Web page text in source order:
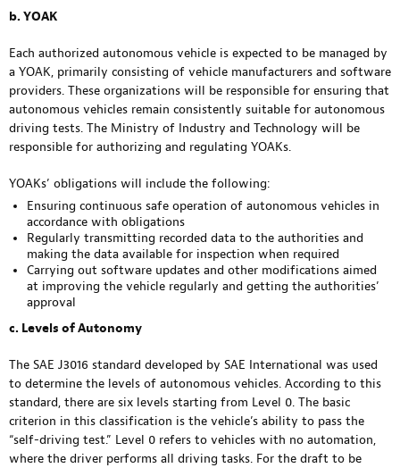
b. YOAK
Each authorized autonomous vehicle is expected to be managed by
a YOAK, primarily consisting of vehicle manufacturers and software
providers. These organizations will be responsible for ensuring that
autonomous vehicles remain consistently suitable for autonomous
driving tests. The Ministry of Industry and Technology will be
responsible for authorizing and regulating YOAKs.
YOAKs’ obligations will include the following:
Ensuring continuous safe operation of autonomous vehicles in
accordance with obligations
Regularly transmitting recorded data to the authorities and
making the data available for inspection when required
Carrying out software updates and other modifications aimed
at improving the vehicle regularly and getting the authorities’
approval
c. Levels of Autonomy
The SAE J3016 standard developed by SAE International was used
to determine the levels of autonomous vehicles. According to this
standard, there are six levels starting from Level 0. The basic
criterion in this classification is the vehicle’s ability to pass the
“self-driving test.” Level 0 refers to vehicles with no automation,
where the driver performs all driving tasks. For the draft to be